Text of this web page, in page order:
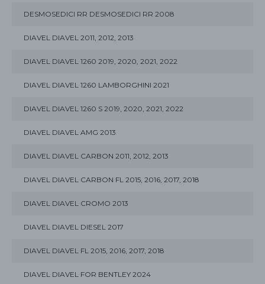
DESMOSEDICI RR DESMOSEDICI RR 2008
DIAVEL DIAVEL 2011, 2012, 2013
DIAVEL DIAVEL 1260 2019, 2020, 2021, 2022
DIAVEL DIAVEL 1260 LAMBORGHINI 2021
DIAVEL DIAVEL 1260 S 2019, 2020, 2021, 2022
DIAVEL DIAVEL AMG 2013
DIAVEL DIAVEL CARBON 2011, 2012, 2013
DIAVEL DIAVEL CARBON FL 2015, 2016, 2017, 2018
DIAVEL DIAVEL CROMO 2013
DIAVEL DIAVEL DIESEL 2017
DIAVEL DIAVEL FL 2015, 2016, 2017, 2018
DIAVEL DIAVEL FOR BENTLEY 2024